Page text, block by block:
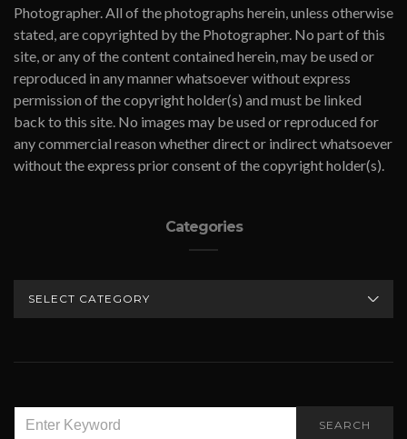
Photographer. All of the photographs herein, unless otherwise
stated, are copyrighted by the Photographer. No part of this
site, or any of the content contained herein, may be used or
reproduced in any manner whatsoever without express
permission of the copyright holder(s) and must be linked
back to this site. No images may be used or reproduced for
any commercial reason whether direct or indirect whatsoever
without the express prior consent of the copyright holder(s).
Categories
FOR:
SEARCH